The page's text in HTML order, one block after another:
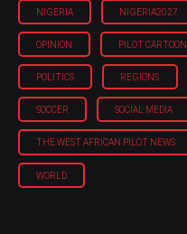
NIGERIA NIGERIA'2027
OPINION PILOT CARTOON
POLITICS REGIONS
SOCCER SOCIAL MEDIA
THE WEST AFRICAN PILOT NEWS
WORLD